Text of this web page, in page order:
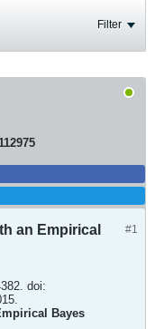
Filter
#1
an Empirical
doi:
Bayes